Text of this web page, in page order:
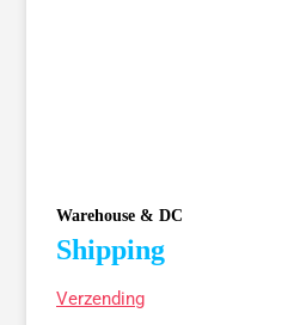
Warehouse & DC
Shipping
Verzending